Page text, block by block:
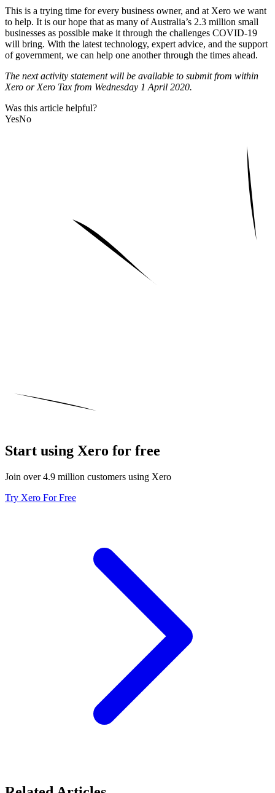
This is a trying time for every business owner, and at Xero we want
to help. It is our hope that as many of Australia’s 2.3 million small
businesses as possible make it through the challenges COVID-19
will bring. With the latest technology, expert advice, and the support
of government, we can help one another through the times ahead.
The next activity statement will be available to submit from within
Xero or Xero Tax from Wednesday 1 April 2020.
Was this article helpful?
YesNo
Start using Xero for free
Join over 4.9 million customers using Xero
Try Xero For Free